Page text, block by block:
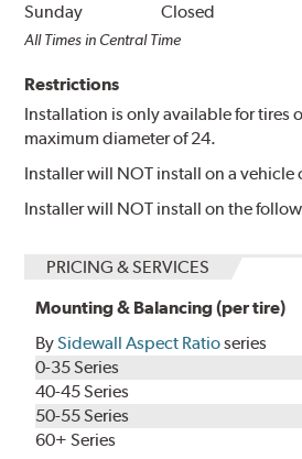
Sunday
Closed
All Times in Central Time
Restrictions
Installation is only available for tires
maximum diameter of 24.
Installer will NOT install on a vehicle
Installer will NOT install on the
PRICING & SERVICES
Mounting & Balancing (per tire)
BySidewall Aspect Ratioseries
0-35 Series
40-45 Series
50-55 Series
60+ Series